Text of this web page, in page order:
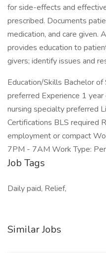
for side-effects and
prescribed. Documents
medication, and care given.
provides education to
givers; identify issues and
Education/Skills Bachelor of
preferred Experience 1
nursing specialty preferred
Certifications BLS required
employment or compact
7PM - 7AM Work Type:
Job Tags
Daily paid, Relief,
Similar Jobs